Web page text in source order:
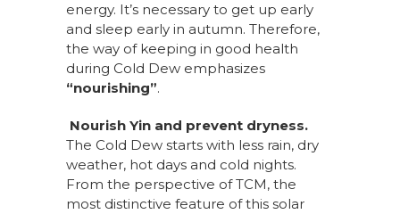
energy. It’s necessary to get up early
and sleep early in autumn. Therefore,
the way of keeping in good health
during Cold Dew emphasizes
“nourishing”.
Nourish Yin and prevent dryness.
The Cold Dew starts with less rain, dry
weather, hot days and cold nights.
From the perspective of TCM, the
most distinctive feature of this solar